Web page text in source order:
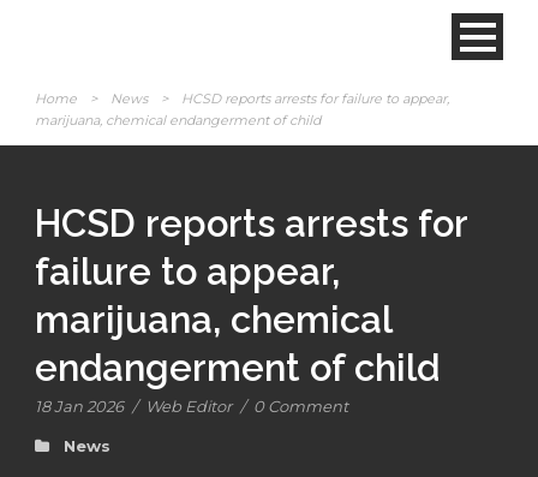
Home > News >
HCSD reports arrests for failure to appear,
marijuana, chemical endangerment of child
HCSD reports arrests for
failure to appear,
marijuana, chemical
endangerment of child
18 Jan 2026 / Web Editor / 0 Comment
News